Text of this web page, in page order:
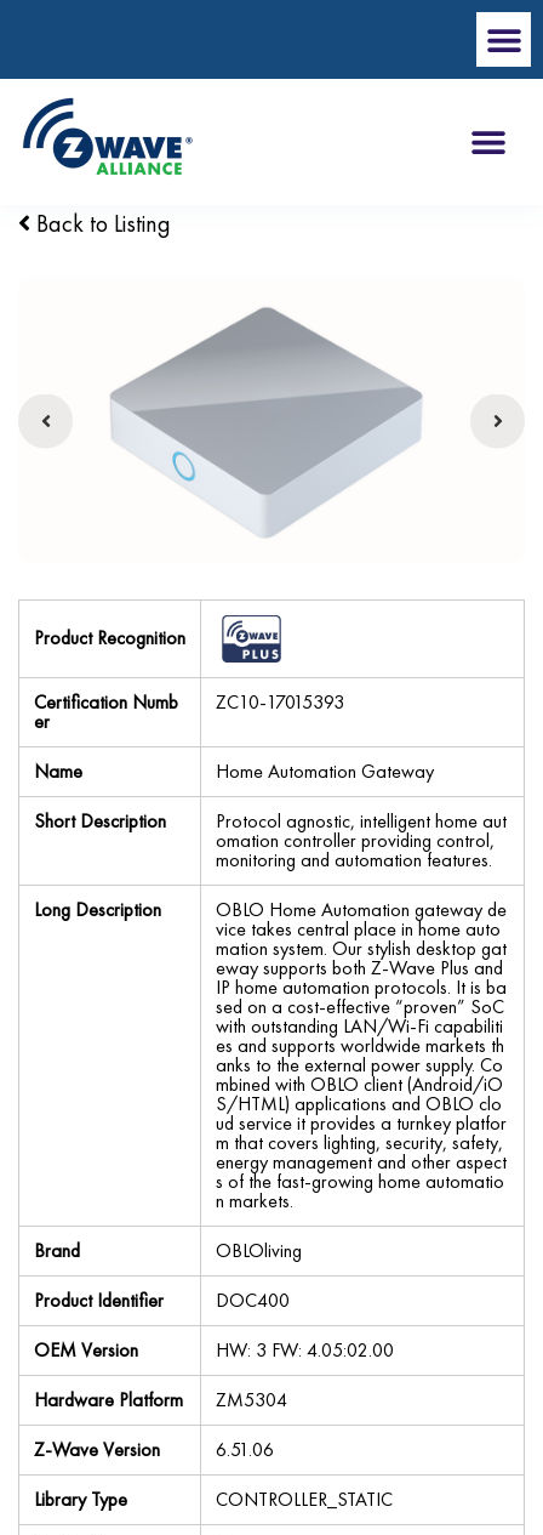
Back to Listing
Product Recognition
Certification Numb
er
ZC10-17015393
Name
Home Automation Gateway
Short Description
Protocol agnostic, intelligent home aut
omation controller providing control,
monitoring and automation features.
Long Description
OBLO Home Automation gateway de
vice takes central place in home auto
mation system. Our stylish desktop gat
eway supports both Z-Wave Plus and
IP home automation protocols. It is ba
sed on a cost-effective “proven” SoC
with outstanding LAN/Wi-Fi capabiliti
es and supports worldwide markets th
anks to the external power supply. Co
mbined with OBLO client (Android/iO
S/HTML) applications and OBLO clo
ud service it provides a turnkey platfor
m that covers lighting, security, safety,
energy management and other aspect
s of the fast-growing home automatio
n markets.
Brand
OBLOliving
Product Identifier
DOC400
OEM Version
HW: 3 FW: 4.05:02.00
Hardware Platform
ZM5304
Z-Wave Version
6.51.06
Library Type
CONTROLLER_STATIC